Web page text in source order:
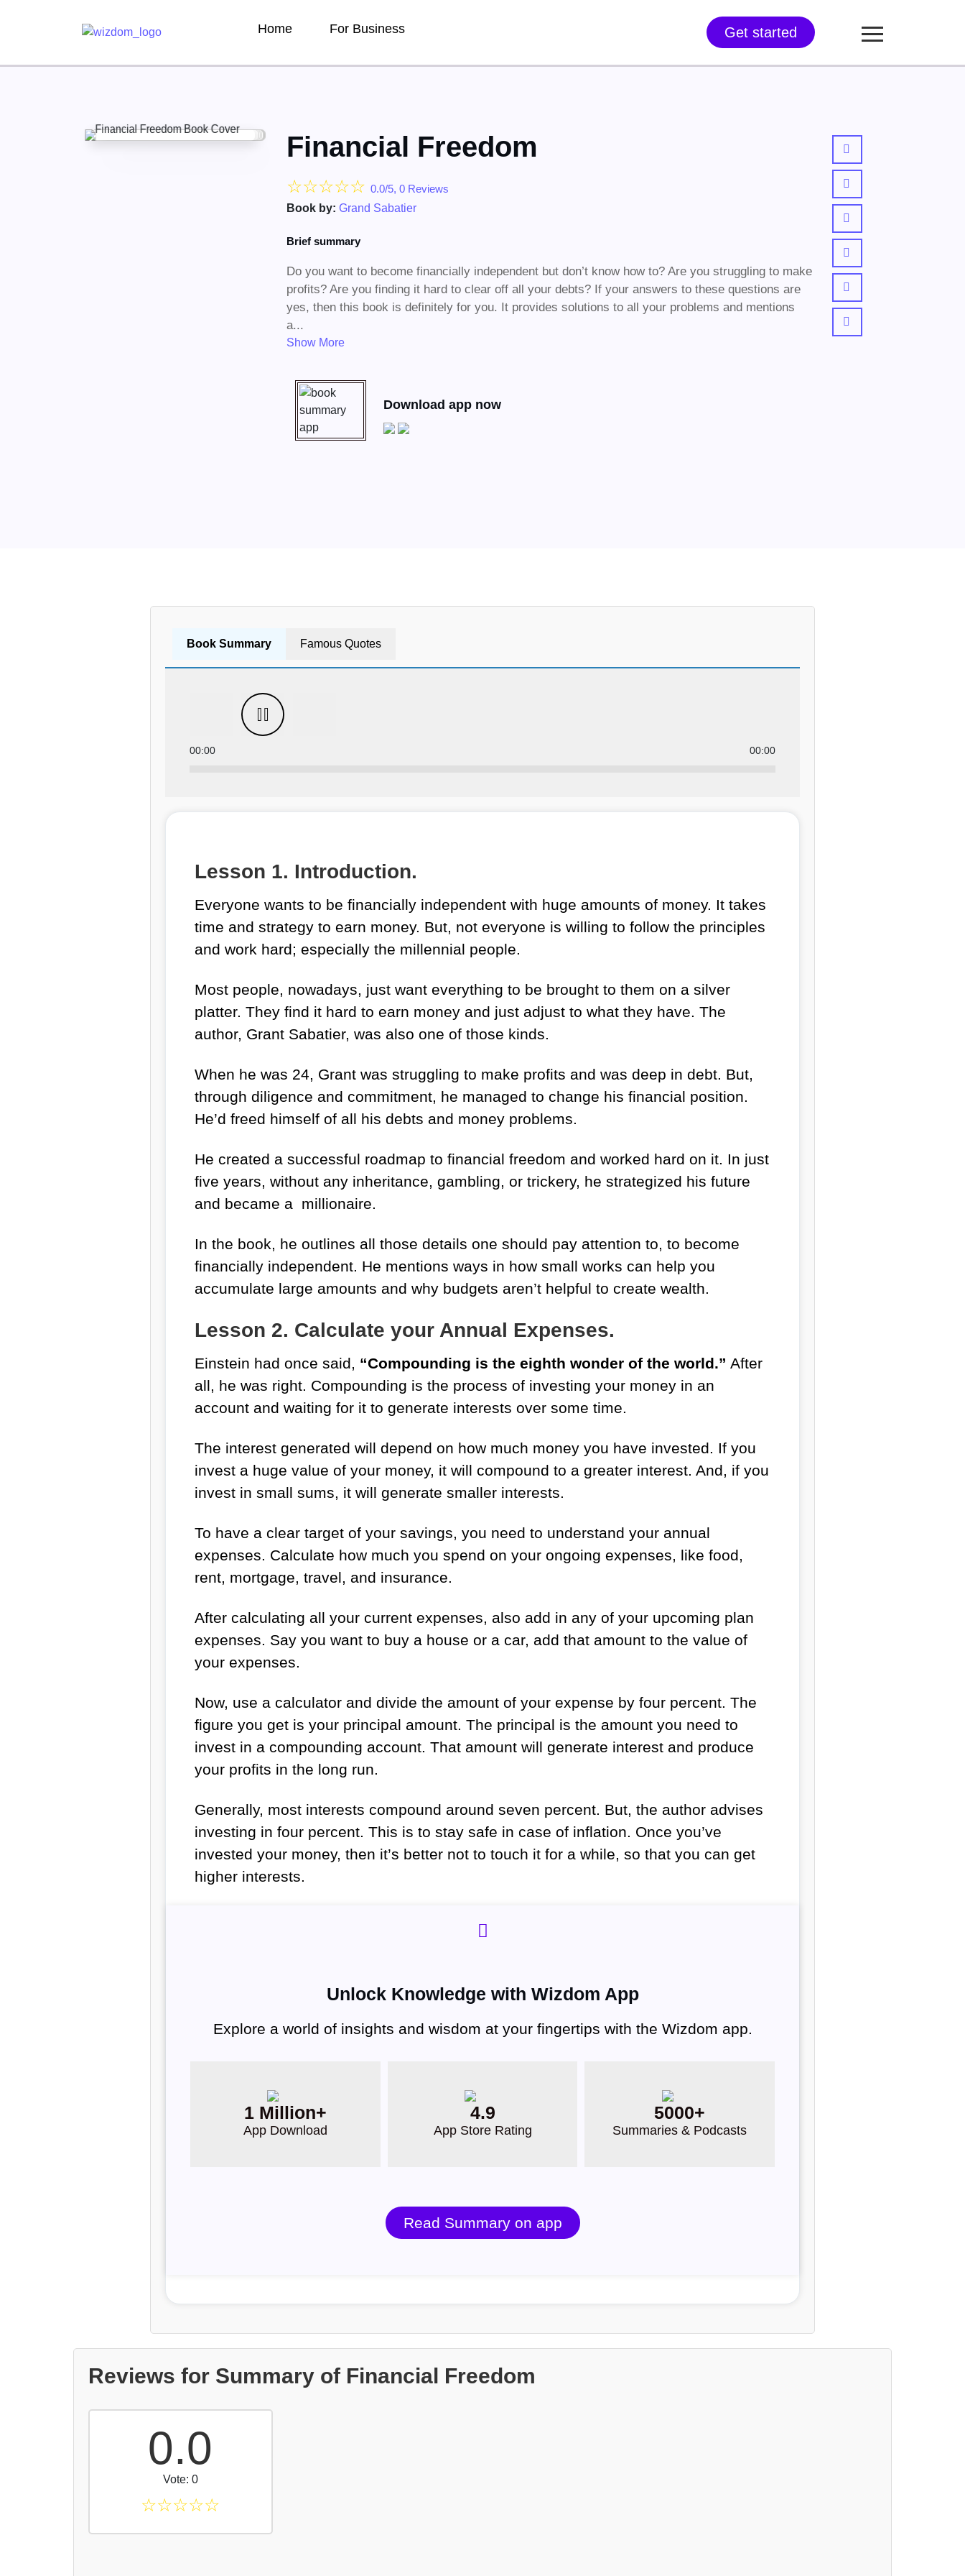
Home For Business Get started
Financial Freedom
☆☆☆☆☆ 0.0/5, 0 Reviews
Book by: Grand Sabatier
Brief summary
Do you want to become financially independent but don’t know how to? Are you struggling to make
profits? Are you finding it hard to clear off all your debts? If your answers to these questions are
yes, then this book is definitely for you. It provides solutions to all your problems and mentions
a...
Show More
Download app now
Book Summary Famous Quotes
00:00 00:00
Lesson 1. Introduction.
Everyone wants to be financially independent with huge amounts of money. It takes
time and strategy to earn money. But, not everyone is willing to follow the principles
and work hard; especially the millennial people.
Most people, nowadays, just want everything to be brought to them on a silver
platter. They find it hard to earn money and just adjust to what they have. The
author, Grant Sabatier, was also one of those kinds.
When he was 24, Grant was struggling to make profits and was deep in debt. But,
through diligence and commitment, he managed to change his financial position.
He’d freed himself of all his debts and money problems.
He created a successful roadmap to financial freedom and worked hard on it. In just
five years, without any inheritance, gambling, or trickery, he strategized his future
and became a millionaire.
In the book, he outlines all those details one should pay attention to, to become
financially independent. He mentions ways in how small works can help you
accumulate large amounts and why budgets aren’t helpful to create wealth.
Lesson 2. Calculate your Annual Expenses.
Einstein had once said, “Compounding is the eighth wonder of the world.” After
all, he was right. Compounding is the process of investing your money in an
account and waiting for it to generate interests over some time.
The interest generated will depend on how much money you have invested. If you
invest a huge value of your money, it will compound to a greater interest. And, if you
invest in small sums, it will generate smaller interests.
To have a clear target of your savings, you need to understand your annual
expenses. Calculate how much you spend on your ongoing expenses, like food,
rent, mortgage, travel, and insurance.
After calculating all your current expenses, also add in any of your upcoming plan
expenses. Say you want to buy a house or a car, add that amount to the value of
your expenses.
Now, use a calculator and divide the amount of your expense by four percent. The
figure you get is your principal amount. The principal is the amount you need to
invest in a compounding account. That amount will generate interest and produce
your profits in the long run.
Generally, most interests compound around seven percent. But, the author advises
investing in four percent. This is to stay safe in case of inflation. Once you’ve
invested your money, then it’s better not to touch it for a while, so that you can get
higher interests.
Unlock Knowledge with Wizdom App
Explore a world of insights and wisdom at your fingertips with the Wizdom app.
1 Million+
App Download
4.9
App Store Rating
5000+
Summaries & Podcasts
Read Summary on app
Reviews for Summary of Financial Freedom
0.0
Vote: 0
☆☆☆☆☆